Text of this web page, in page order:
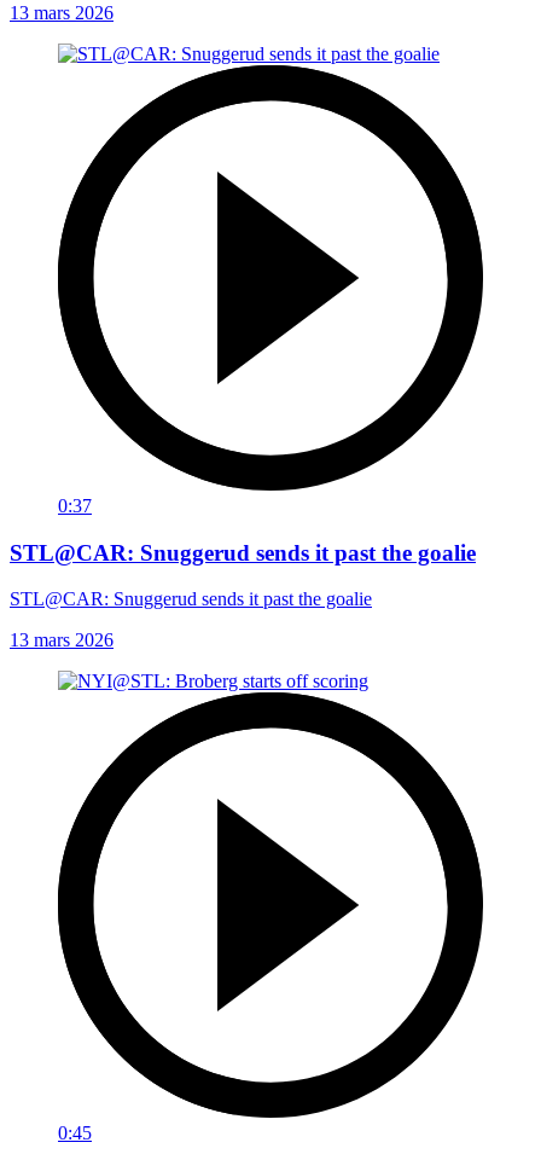
13 mars 2026
0:37
STL@CAR: Snuggerud sends it past the goalie
STL@CAR: Snuggerud sends it past the goalie
13 mars 2026
0:45